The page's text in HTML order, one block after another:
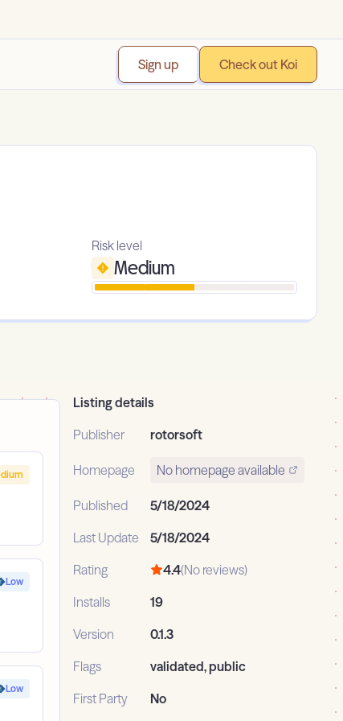
Sign up Check out Koi
Risk level
Medium
Low
Low
Listing details
Publisher
rotorsoft
Homepage No homepage available
Published
5/18/2024
Last Update
5/18/2024
Rating
4.4(No reviews)
Installs
19
Version
0.1.3
Flags
validated, public
First Party
No